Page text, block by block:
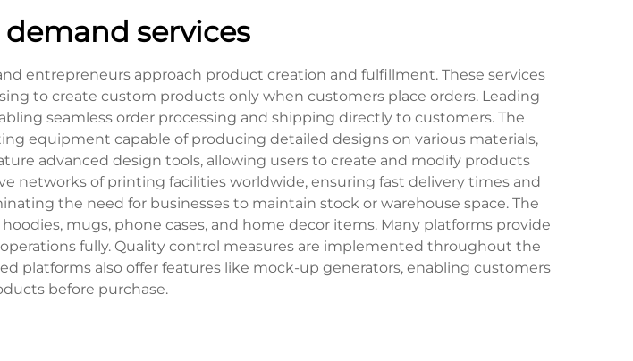
services
entrepreneurs approach product creation and fulfillment. These services
to create custom products only when customers place orders. Leading
seamless order processing and shipping directly to customers. The
equipment capable of producing detailed designs on various materials,
advanced design tools, allowing users to create and modify products
networks of printing facilities worldwide, ensuring fast delivery times and
the need for businesses to maintain stock or warehouse space. The
mugs, phone cases, and home decor items. Many platforms provide
fully. Quality control measures are implemented throughout the
platforms also offer features like mock-up generators, enabling customers
before purchase.